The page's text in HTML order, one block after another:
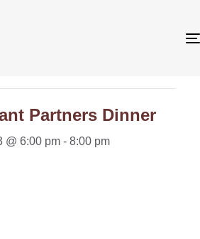
Partners Dinner
@ 6:00 pm - 8:00 pm